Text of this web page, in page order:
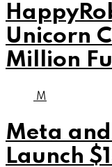
Unicorn
Million
M
Meta
Launch